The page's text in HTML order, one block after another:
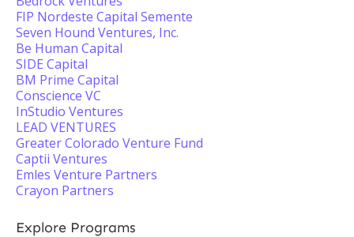
FIP Nordeste Capital Semente
Seven Hound Ventures, Inc.
Be Human Capital
SIDE Capital
BM Prime Capital
Conscience VC
InStudio Ventures
LEAD VENTURES
Greater Colorado Venture Fund
Captii Ventures
Emles Venture Partners
Crayon Partners
Explore Programs